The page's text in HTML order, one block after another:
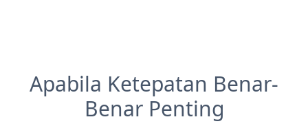
Apabila Ketepatan Benar-
Benar Penting